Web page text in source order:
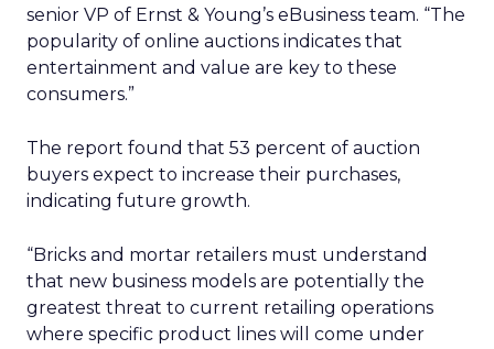
senior VP of Ernst & Young’s eBusiness team. “The
popularity of online auctions indicates that
entertainment and value are key to these
consumers.”
The report found that 53 percent of auction
buyers expect to increase their purchases,
indicating future growth.
“Bricks and mortar retailers must understand
that new business models are potentially the
greatest threat to current retailing operations
where specific product lines will come under